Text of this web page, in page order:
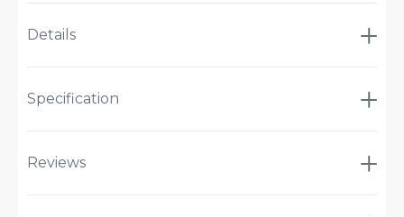
Details
Specification
Reviews